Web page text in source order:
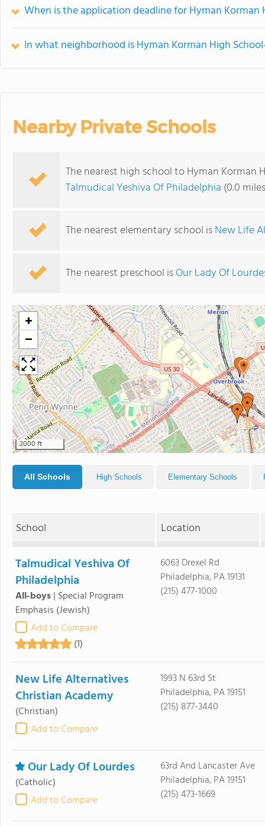
When is the application deadline for Hyman Korman
In what neighborhood is Hyman Korman High
Nearby Private Schools
The nearest high school to Hyman Korman
Talmudical Yeshiva Of Philadelphia (0.0
The nearest elementary school isNew Life
The nearest preschool isOur Lady Of
+
−
2000 ft
All Schools High Schools Elementary Schools
School Location
Talmudical Yeshiva Of
Philadelphia
All-boys| Special Program
Emphasis (Jewish)
Add to Compare
(1)
6063 Drexel Rd
Philadelphia, PA 19131
(215) 477-1000
New Life Alternatives
Christian Academy
(Christian)
Add to Compare
1993 N 63rd St
Philadelphia, PA 19151
(215) 877-3440
Our Lady Of Lourdes
(Catholic)
Add to Compare
63rd And Lancaster Ave
Philadelphia, PA 19151
(215) 473-1669